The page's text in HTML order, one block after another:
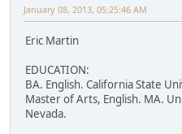
January 08, 2013, 05:25:46 AM
Eric Martin
EDUCATION:
BA. English. California State
Master of Arts, English. MA.
Nevada.